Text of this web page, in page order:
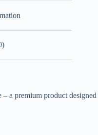
a premium product designed